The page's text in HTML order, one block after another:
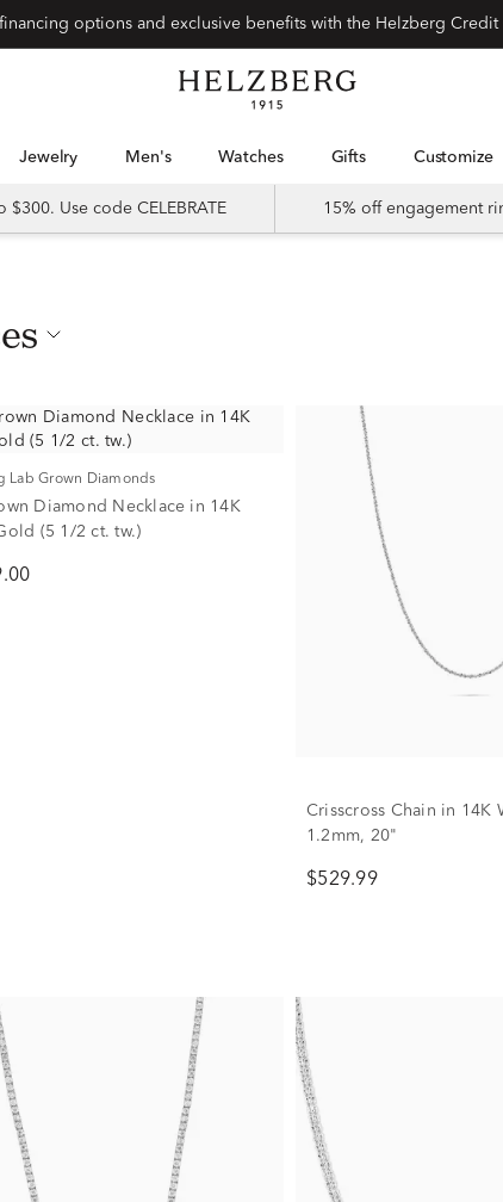
options and exclusive benefits with the Helzberg Credit
Jewelry Men's Watches Gifts Customize
Use code CELEBRATE 15% off engagement
Lab Grown Diamonds
Diamond Necklace in 14K
(5 1/2 ct. tw.)
Crisscross Chain in 14K
1.2mm, 20"
$529.99